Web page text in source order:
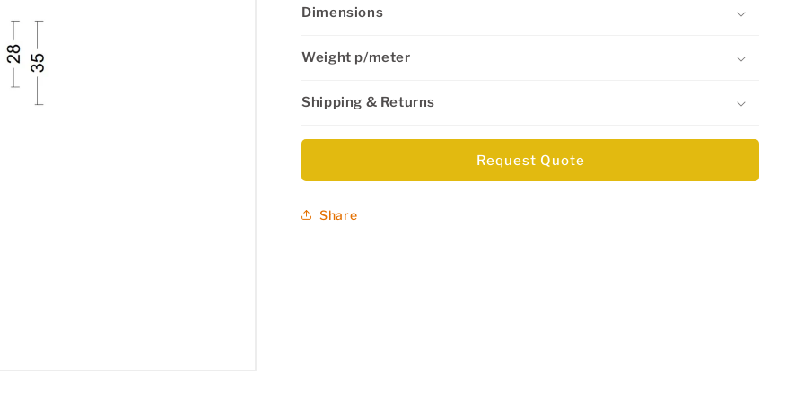
Dimensions
Weight p/meter
Shipping & Returns
Request Quote
Share